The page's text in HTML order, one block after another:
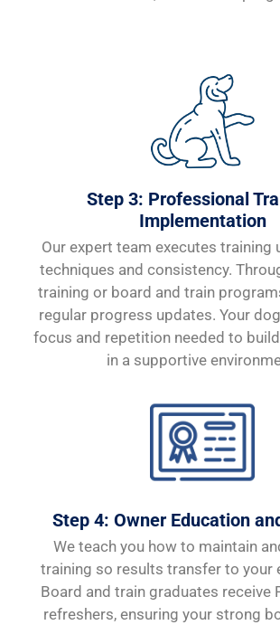
Step 3: Professional
Implementation
Our expert team executes training
techniques and consistency.
training or board and train
regular progress updates. Your
focus and repetition needed to
in a supportive
Step 4: Owner Education
We teach you how to maintain
training so results transfer to your
Board and train graduates receive
refreshers, ensuring your strong